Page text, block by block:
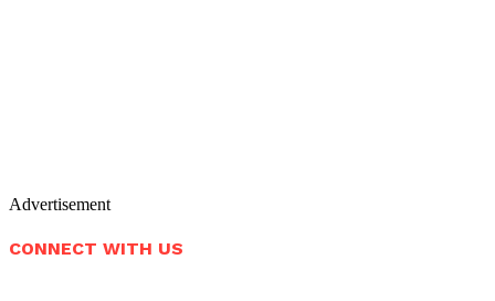
Advertisement
CONNECT WITH US